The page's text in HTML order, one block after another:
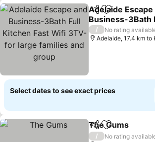
ShareAdd to
Adelaide Escape
Business-3Bath
Kitchen Fast
large families
See prices
/
No rating
Adelaide, 17.4 km to
Select dates to see exact prices
ShareAdd to
The Gums
/
No rating